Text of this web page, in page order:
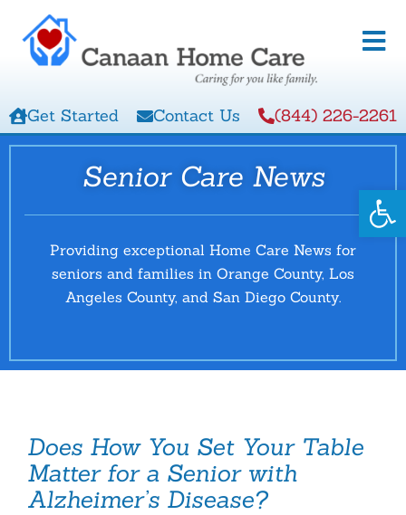
Get Started Contact Us (844) 226-2261
Senior Care News
Providing exceptional Home Care News for
seniors and families in Orange County, Los
Angeles County, and San Diego County.
Does How You Set Your Table
Matter for a Senior with
Alzheimer’s Disease?